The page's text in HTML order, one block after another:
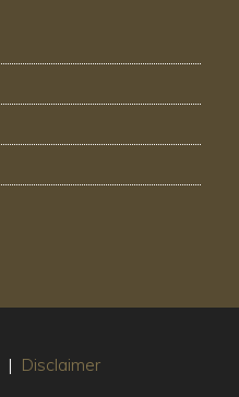
| Disclaimer